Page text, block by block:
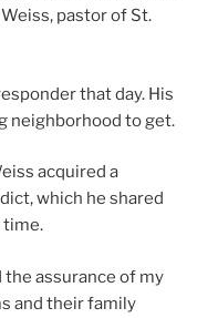
pastor of St.
that day. His
neighborhood to get.
acquired a
which he shared
time.
the assurance of my
and their family